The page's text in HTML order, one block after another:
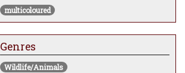
multicoloured
Genres
Wildlife/Animals